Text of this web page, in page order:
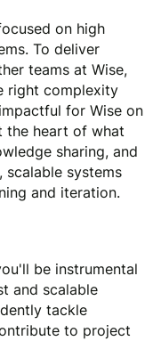
on high
To deliver
teams at Wise,
right complexity
for Wise on
the heart of what
sharing, and
systems
and iteration.
be instrumental
and scalable
tackle
to project